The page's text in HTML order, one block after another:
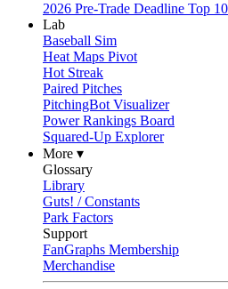
2026 Pre-Trade Deadline Top
Lab
Baseball Sim
Heat Maps Pivot
Hot Streak
Paired Pitches
PitchingBot Visualizer
Power Rankings Board
Squared-Up Explorer
More ▾
Glossary
Library
Guts! / Constants
Park Factors
Support
FanGraphs Membership
Merchandise